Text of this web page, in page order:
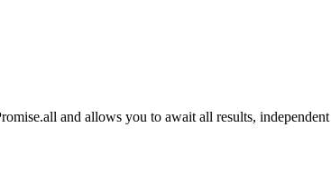
and allows you to await all results,